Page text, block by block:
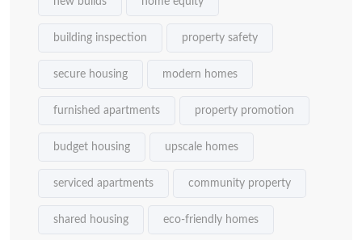
building inspection property safety
secure housing modern homes
furnished apartments property promotion
budget housing upscale homes
serviced apartments community property
shared housing eco-friendly homes